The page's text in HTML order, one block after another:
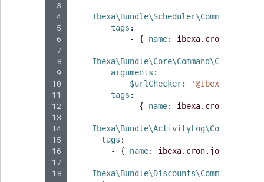
3
4
5
6
7
8
9
10
11
12
13
14
15
16
17
18
tags :
-
{ name: ibexa.cron.job
arguments :
$urlChecker:
tags :
-
{ name: ibexa.cron.job
tags :
-
{ name: ibexa.cron.job